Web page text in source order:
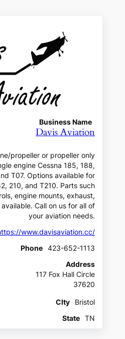
Business Name
Davis Aviation
propeller or propeller only
engine Cessna 185, 188,
T07. Options available for
210, and T210. Parts such
engine mounts, exhaust,
Call on us for all of
your aviation needs.
www.davisaviation.cc/
Phone
423-652-1113
Address
117 Fox Hall Circle
37620
CIty
Bristol
State
TN